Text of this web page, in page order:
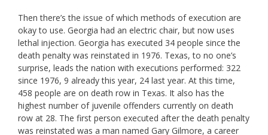
Then there’s the issue of which methods of execution are
okay to use. Georgia had an electric chair, but now uses
lethal injection. Georgia has executed 34 people since the
death penalty was reinstated in 1976. Texas, to no one’s
surprise, leads the nation with executions performed: 322
since 1976, 9 already this year, 24 last year. At this time,
458 people are on death row in Texas. It also has the
highest number of juvenile offenders currently on death
row at 28. The first person executed after the death penalty
was reinstated was a man named Gary Gilmore, a career